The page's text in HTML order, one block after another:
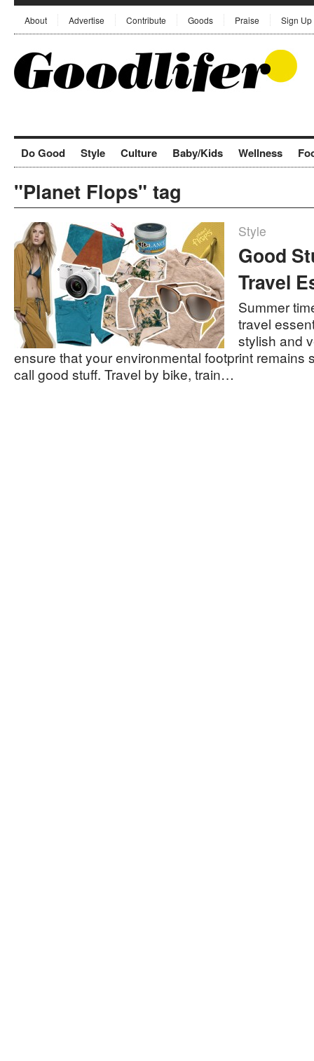
About Advertise Contribute Goods Praise Sign Up
Do Good Style Culture Baby/Kids Wellness
"Planet Flops" tag
Style
Good
Travel
Summer
travel
stylish and
ensure that your environmental footprint remains
call good stuff. Travel by bike, train…